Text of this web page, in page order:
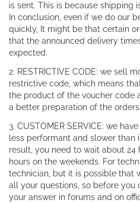
is sent. This is because shipping
In conclusion, even if we do our
quickly, It might be that certain
that the announced delivery
expected.
2. RESTRICTIVE CODE: we sell
restrictive code, which means
the product of the voucher code
a better preparation of the
3. CUSTOMER SERVICE: we
less performant and slower than
result, you need to wait about 24
hours on the weekends. For
technician, but it is possible that
all your questions, so before you
your answer in forums and on